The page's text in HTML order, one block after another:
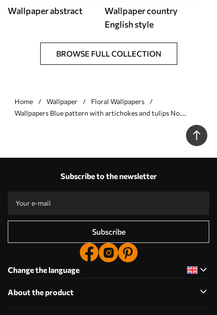
Wallpaper abstract
Wallpaper country
English style
BROWSE FULL COLLECTION
Home Wallpaper
Floral Wallpapers
Wallpapers Blue pattern with artichokes and tulips No.
Subscribe to the newsletter
Subscribe
Change the language
About the product